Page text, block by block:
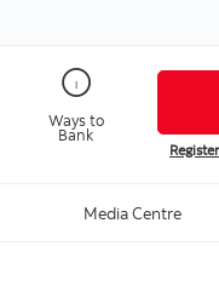
Ways to
Bank
Media Centre